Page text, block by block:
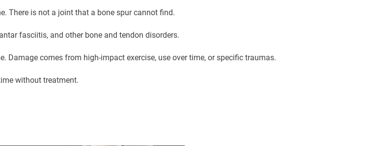
There is not a joint that a bone spur cannot find.
fasciitis, and other bone and tendon disorders.
Damage comes from high-impact exercise, use over time, or specific traumas.
without treatment.